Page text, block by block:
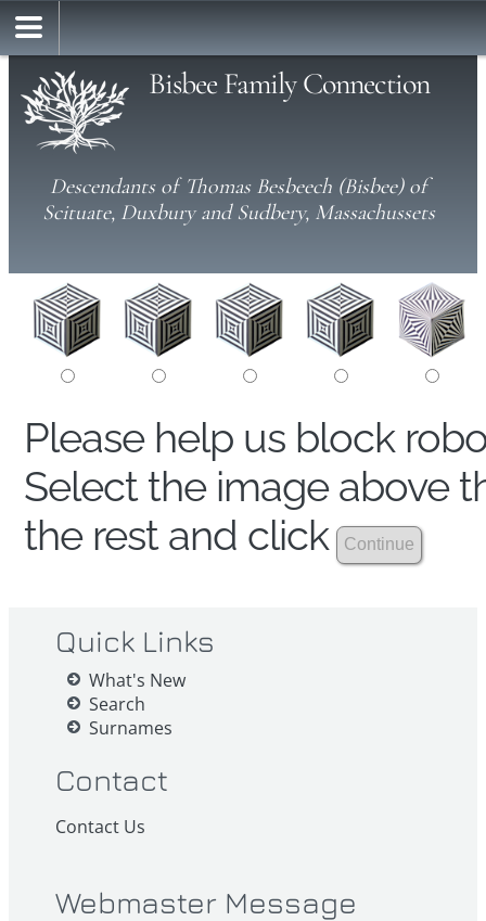
Bisbee Family Connection
Descendants of Thomas Besbeech (Bisbee) of
Scituate, Duxbury and Sudbery, Massachussets
Please help us block
Select the image above
the rest and click
Quick Links
What's New
Search
Surnames
Contact
Contact Us
Webmaster Message